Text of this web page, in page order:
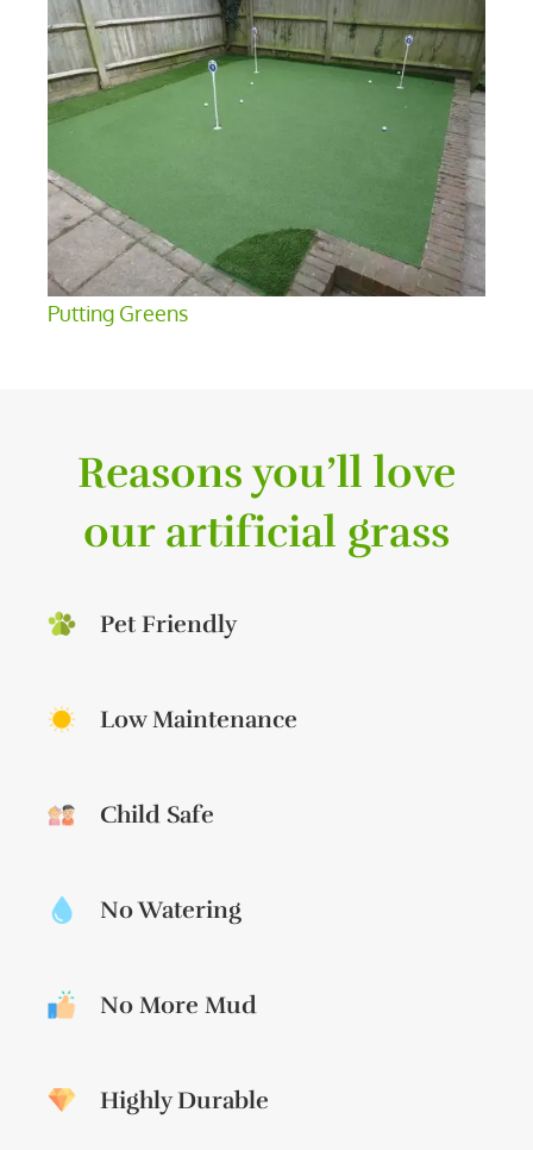
Putting Greens
Reasons you’ll love
our artificial grass
Pet Friendly
Low Maintenance
Child Safe
No Watering
No More Mud
Highly Durable